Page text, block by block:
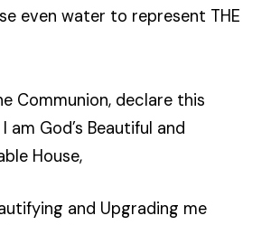
even water to represent THE
Communion, declare this
am God’s Beautiful and
House,
and Upgrading me